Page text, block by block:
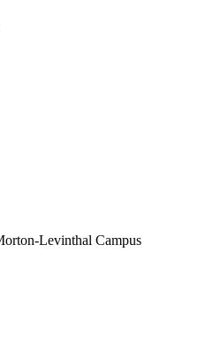
Levinthal Campus